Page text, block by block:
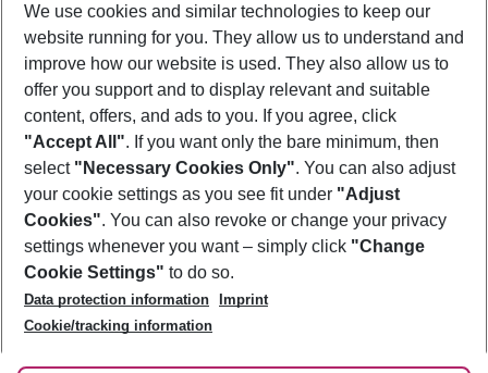
Show more filter
Footer
Footer navigation
About Us
Best Price Guarantee
Change Cookie Settings
Cookie Policy
Facts
Service & Help
Accessible Travel
Check-in
Follow Us
We use cookies and similar technologies to keep our
website running for you. They allow us to understand and
improve how our website is used. They also allow us to
offer you support and to display relevant and suitable
content, offers, and ads to you. If you agree, click
"Accept All". If you want only the bare minimum, then
select "Necessary Cookies Only". You can also adjust
your cookie settings as you see fit under "Adjust
Cookies". You can also revoke or change your privacy
settings whenever you want – simply click "Change
Cookie Settings" to do so.
Data protection information
Imprint
Cookie/tracking information